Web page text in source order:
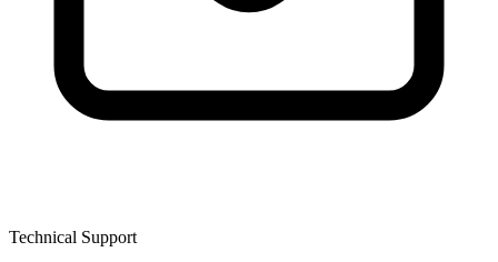
Technical Support